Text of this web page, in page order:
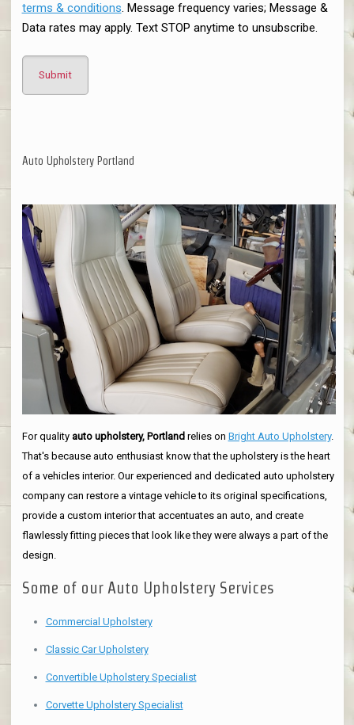
terms & conditions. Message frequency varies; Message &
Data rates may apply. Text STOP anytime to unsubscribe.
Auto Upholstery Portland
For quality auto upholstery, Portlandrelies on Bright Auto Upholstery.
That's because auto enthusiast know that the upholstery is the heart
of a vehicles interior. Our experienced and dedicated auto upholstery
company can restore a vintage vehicle to its original specifications,
provide a custom interior that accentuates an auto, and create
flawlessly fitting pieces that look like they were always a part of the
design.
Some of our Auto Upholstery Services
Commercial Upholstery
Classic Car Upholstery
Convertible Upholstery Specialist
Corvette Upholstery Specialist